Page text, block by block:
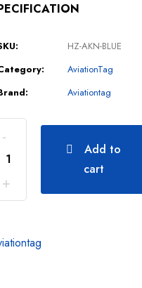
HZ-AKN-BLUE
AviationTag
Aviationtag
Add to
cart